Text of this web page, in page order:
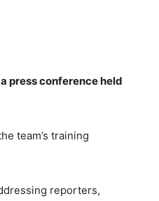
press conference held
team’s training
reporters,